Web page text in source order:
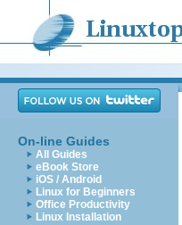
On-line Guides
All Guides
eBook Store
iOS / Android
Linux for Beginners
Office Productivity
Linux Installation